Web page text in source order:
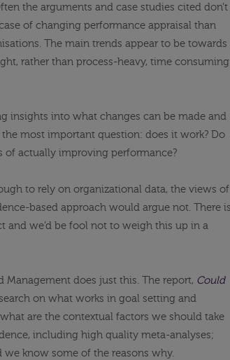
the arguments and case studies cited don’t
of changing performance appraisal than
The main trends appear to be towards
rather than process-heavy, time consuming
insights into what changes can be made and
most important question: does it work? Do
of actually improving performance?
to rely on organizational data, the views of
based approach would argue not. There
and we’d be fool not to weigh this up in a
Management does just this. The report, Could
on what works in goal setting and
are the contextual factors we should take
including high quality meta-analyses;
know some of the reasons why.